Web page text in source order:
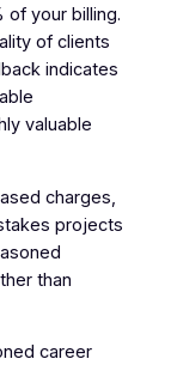
of your billing.
of clients
indicates
valuable
charges,
projects
than
career